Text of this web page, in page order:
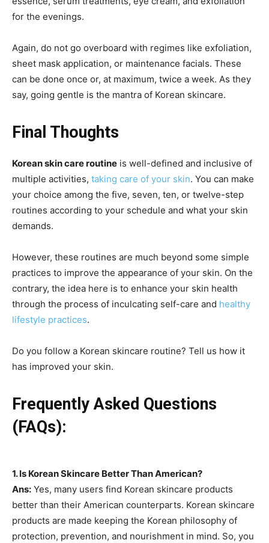
for the evenings.
Again, do not go overboard with regimes like exfoliation,
sheet mask application, or maintenance facials. These
can be done once or, at maximum, twice a week. As they
say, going gentle is the mantra of Korean skincare.
Final Thoughts
Korean skin care routine is well-defined and inclusive of
multiple activities, taking care of your skin. You can make
your choice among the five, seven, ten, or twelve-step
routines according to your schedule and what your skin
demands.
However, these routines are much beyond some simple
practices to improve the appearance of your skin. On the
contrary, the idea here is to enhance your skin health
through the process of inculcating self-care and healthy
lifestyle practices.
Do you follow a Korean skincare routine? Tell us how it
has improved your skin.
Frequently Asked Questions
(FAQs):
1.Is Korean Skincare Better Than American?
Ans: Yes, many users find Korean skincare products
better than their American counterparts. Korean skincare
products are made keeping the Korean philosophy of
protection, prevention, and nourishment in mind. So, you